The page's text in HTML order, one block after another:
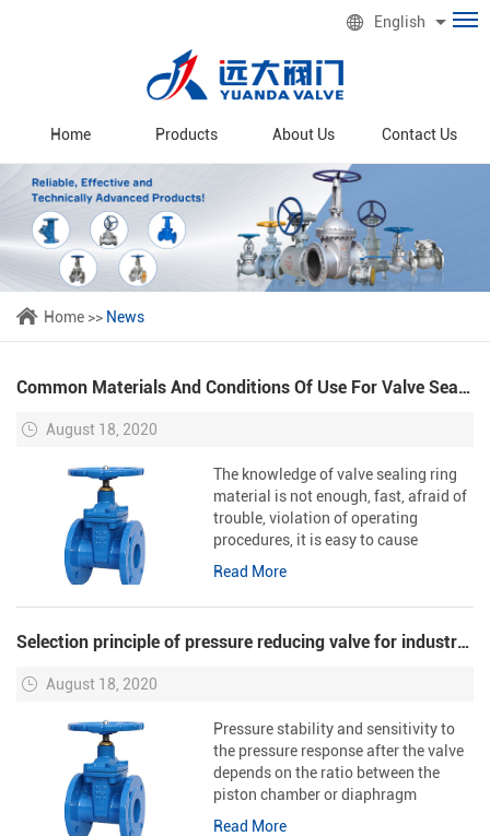
English
Home Products About Us Contact Us
Home >> News
Common Materials And Conditions Of Use For Valve Sealing Rings
August 18, 2020
The knowledge of valve sealing ring
material is not enough, fast, afraid of
trouble, violation of operating
procedures, it is easy to cause
problems in the installation of
serious consequences.
Read More
Selection principle of pressure reducing valve for industrial steam pipeline
August 18, 2020
Pressure stability and sensitivity to
the pressure response after the valve
depends on the ratio between the
piston chamber or diaphragm
chamber and the diameter and
Read More